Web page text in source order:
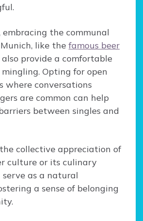
embracing the communal
like the famous beer
also provide a comfortable
Opting for open
where conversations
are common can help
between singles and
collective appreciation of
culture or its culinary
serve as a natural
a sense of belonging